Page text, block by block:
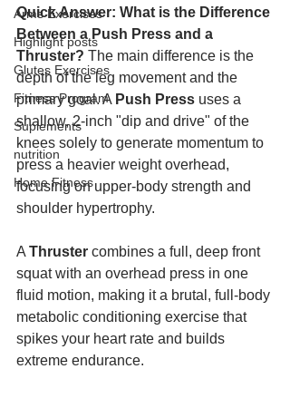
Arms Exercises
Highlight posts
Glutes Exercises
Fitness Program
Suplements
nutrition
Home Fitness
Quick Answer: What is the Difference
Between a Push Press and a
Thruster? The main difference is the
depth of the leg movement and the
primary goal. A Push Press uses a
shallow, 2-inch "dip and drive" of the
knees solely to generate momentum to
press a heavier weight overhead,
focusing on upper-body strength and
shoulder hypertrophy.
A Thruster combines a full, deep front
squat with an overhead press in one
fluid motion, making it a brutal, full-body
metabolic conditioning exercise that
spikes your heart rate and builds
extreme endurance.